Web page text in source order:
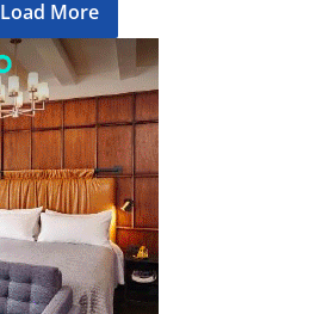
Load More